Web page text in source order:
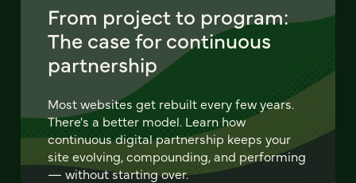
From project to program:
The case for continuous
partnership
Most websites get rebuilt every few years.
There's a better model. Learn how
continuous digital partnership keeps your
site evolving, compounding, and performing
— without starting over.